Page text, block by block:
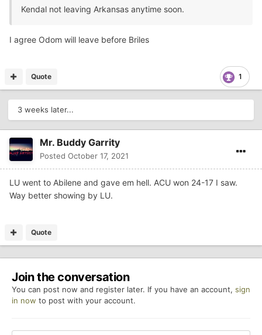
Kendal not leaving Arkansas anytime soon.
I agree Odom will leave before Briles
1
Quote
3 weeks later...
Mr. Buddy Garrity
Posted October 17, 2021
LU went to Abilene and gave em hell. ACU won 24-17 I saw.
Way better showing by LU.
Quote
Join the conversation
You can post now and register later. If you have an account, sign
in now to post with your account.